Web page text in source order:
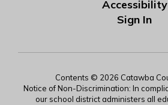
Accessibility
Sign In
Contents © 2026 Catawba
Notice of Non-Discrimination: In
our school district administers all